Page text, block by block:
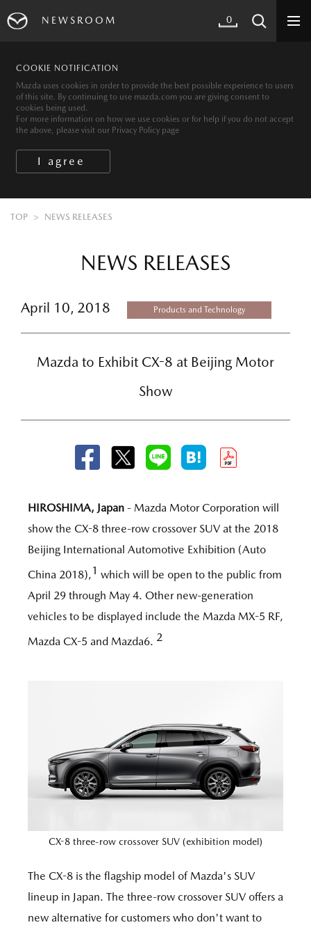
COOKIE NOTIFICATION
Mazda uses cookies in order to provide the best possible experience to users
of this site. By continuing to use mazda.com you are giving consent to
cookies being used.
For more information on how we use cookies or for help if you do not accept
the above, please visit our Privacy Policy page
NEWSROOM 0
TOP NEWS RELEASES
NEWS RELEASES
April 10, 2018 Products and Technology
Mazda to Exhibit CX-8 at Beijing Motor
Show
HIROSHIMA, Japan - Mazda Motor Corporation will
show the CX-8 three-row crossover SUV at the 2018
Beijing International Automotive Exhibition (Auto
China 2018),1 which will be open to the public from
April 29 through May 4. Other new-generation
vehicles to be displayed include the Mazda MX-5 RF,
Mazda CX-5 and Mazda6. 2
CX-8 three-row crossover SUV (exhibition model)
The CX-8 is the flagship model of Mazda's SUV
lineup in Japan. The three-row crossover SUV offers a
new alternative for customers who don't want to